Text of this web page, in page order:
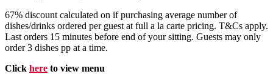
67% discount calculated on if purchasing average number of
dishes/drinks ordered per guest at full a la carte pricing. T&Cs apply.
Last orders 15 minutes before end of your sitting. Guests may only
order 3 dishes pp at a time.
Click here to view menu